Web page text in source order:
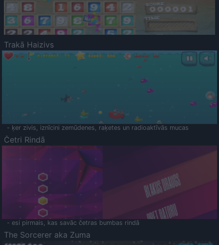
Trakā Haizivs
- ķer zivis, iznīcini zemūdenes, raķetes un radioaktīvās mucas
Četri Rindā
- esi pirmais, kas savāc četras bumbas rindā
The Sorcerer aka Zuma